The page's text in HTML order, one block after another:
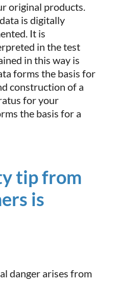
original products.
is digitally
It is
in the test
in this way is
forms the basis for
construction of a
for your
the basis for a
tip from
is
danger arises from